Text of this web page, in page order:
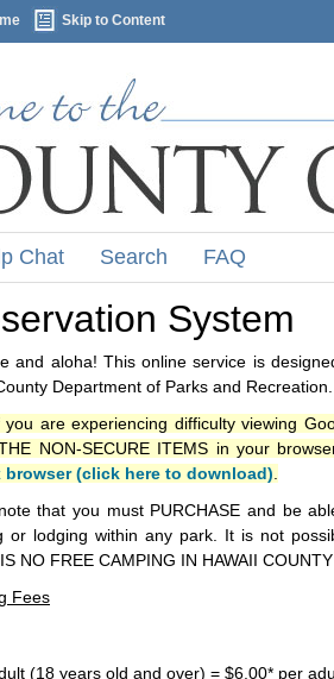
Skip to Content
Chat Search FAQ
System
and aloha! This online service is
Department of Parks and Recreation.
you are experiencing difficulty viewing
NON-SECURE ITEMS in your
browser (click here to download)
that you must PURCHASE and be
or lodging within any park. It is not
NO FREE CAMPING IN HAWAII
Fees
(18 years old and over) = $6.00* per